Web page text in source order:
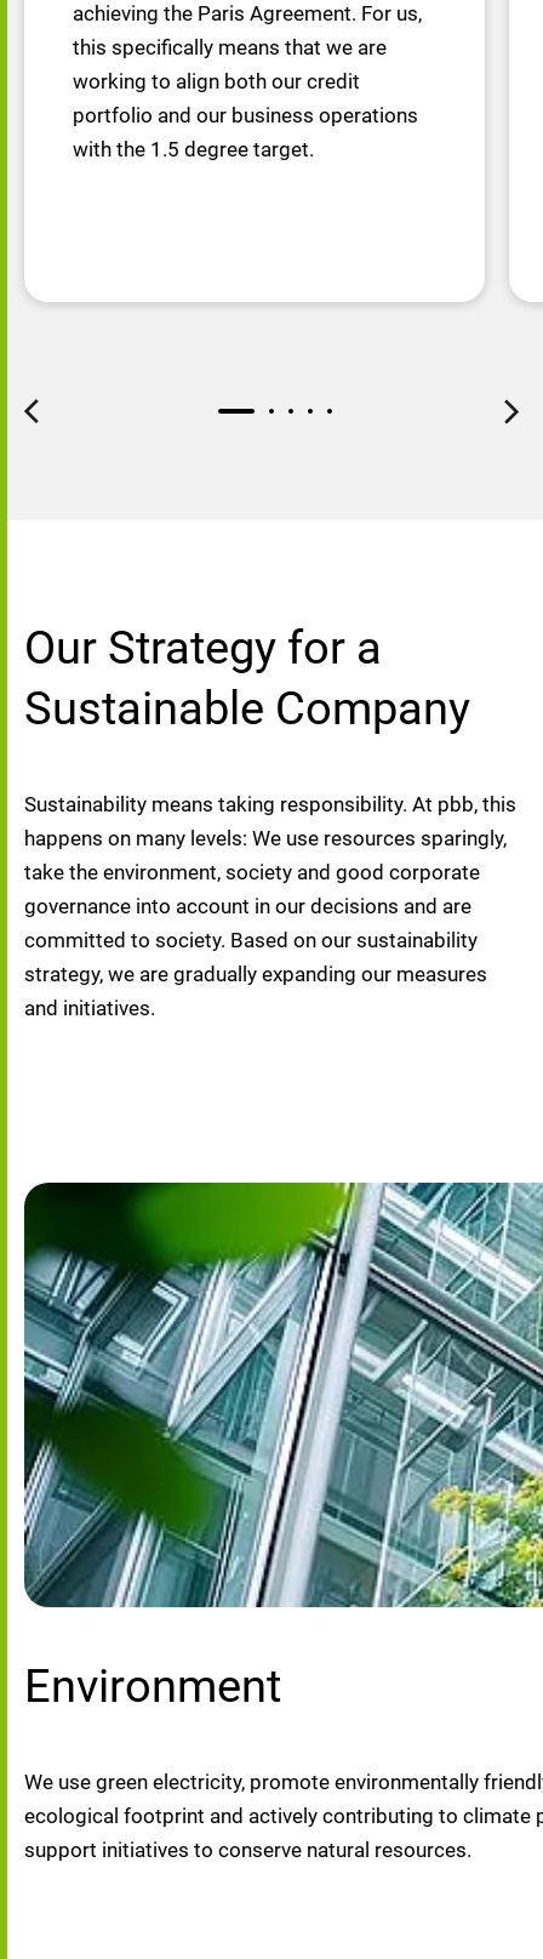
achieving the Paris Agreement. For us,
this specifically means that we are
working to align both our credit
portfolio and our business operations
with the 1.5 degree target.
Our Strategy for a
Sustainable Company
Sustainability means taking responsibility. At pbb, this
happens on many levels: We use resources sparingly,
take the environment, society and good corporate
governance into account in our decisions and are
committed to society. Based on our sustainability
strategy, we are gradually expanding our measures
and initiatives.
Environment
We use green electricity, promote environmentally
ecological footprint and actively contributing to climate
support initiatives to conserve natural resources.